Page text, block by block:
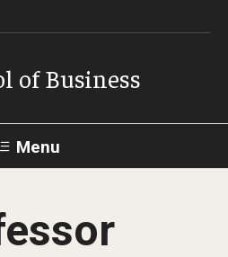
of Business
Menu
Giving